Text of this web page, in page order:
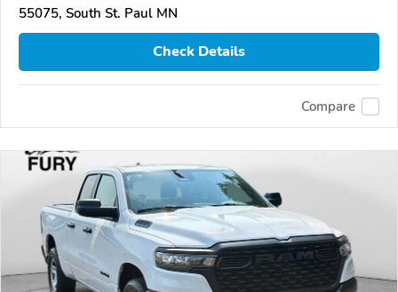
55075, South St. Paul MN
Check Details
Compare